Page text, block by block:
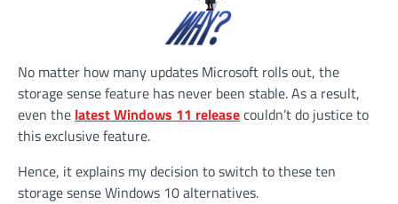
No matter how many updates Microsoft rolls out, the
storage sense feature has never been stable. As a result,
even the latest Windows 11 releasecouldn’t do justice to
this exclusive feature.
Hence, it explains my decision to switch to these ten
storage sense Windows 10 alternatives.